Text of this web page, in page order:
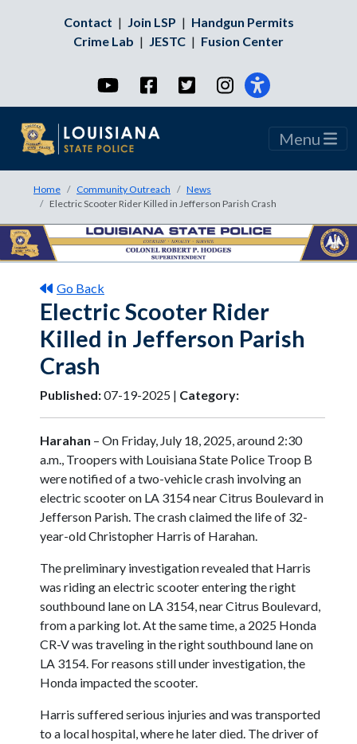
Contact | Join LSP | Handgun Permits
Crime Lab | JESTC | Fusion Center
YouTubeFacebookTwitterInstagram
Menu
Home Community Outreach
News
Electric Scooter Rider Killed in Jefferson Parish Crash
Go Back
Electric Scooter Rider
Killed in Jefferson Parish
Crash
Published:07-19-2025 | Category:
Harahan – On Friday, July 18, 2025, around 2:30
a.m., Troopers with Louisiana State Police Troop B
were notified of a two-vehicle crash involving an
electric scooter on LA 3154 near Citrus Boulevard in
Jefferson Parish. The crash claimed the life of 32-
year-old Christopher Harris of Harahan.
The preliminary investigation revealed that Harris
was riding an electric scooter entering the right
southbound lane on LA 3154, near Citrus Boulevard,
from a parking lot. At the same time, a 2025 Honda
CR-V was traveling in the right southbound lane on
LA 3154. For reasons still under investigation, the
Honda impacted the scooter.
Harris suffered serious injuries and was transported
to a local hospital, where he later died. The driver of